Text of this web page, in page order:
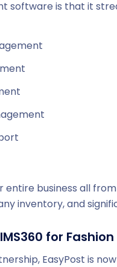
software is that it
entire business all
inventory, and
for Fashion
EasyPost is